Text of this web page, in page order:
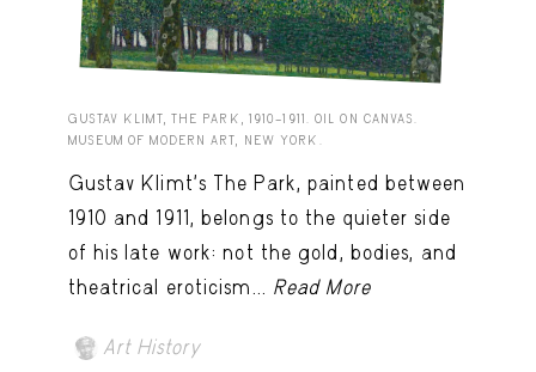
GUSTAV KLIMT, THE PARK, 1910–1911. OIL ON CANVAS.
MUSEUM OF MODERN ART, NEW YORK.
Gustav Klimt’s The Park, painted between
1910 and 1911, belongs to the quieter side
of his late work: not the gold, bodies, and
theatrical eroticism... Read More
Art History